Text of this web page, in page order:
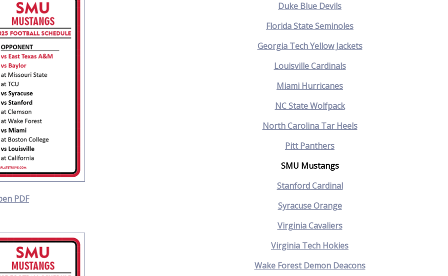
PDF
Duke Blue Devils
Florida State Seminoles
Georgia Tech Yellow Jackets
Louisville Cardinals
Miami Hurricanes
NC State Wolfpack
North Carolina Tar Heels
Pitt Panthers
SMU Mustangs
Stanford Cardinal
Syracuse Orange
Virginia Cavaliers
Virginia Tech Hokies
Wake Forest Demon Deacons